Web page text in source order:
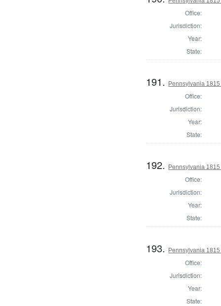
Office:
Jurisdiction:
Year:
State:
191. Pennsylvania
Office:
Jurisdiction:
Year:
State:
192. Pennsylvania
Office:
Jurisdiction:
Year:
State:
193. Pennsylvania
Office:
Jurisdiction:
Year:
State: